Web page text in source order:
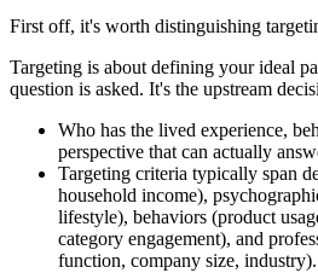
First off, it's worth distinguishing
Targeting is about defining your ideal
question is asked. It's the upstream
Who has the lived experience,
perspective that can actually
Targeting criteria typically span
household income),
lifestyle), behaviors (product
category engagement), and
function, company size, industry).